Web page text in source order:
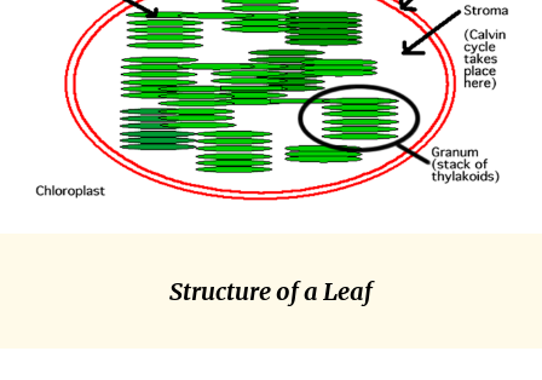
Structure of a Leaf